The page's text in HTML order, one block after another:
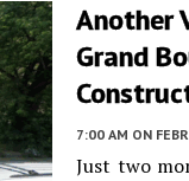
Another
Grand
7:00 AM ON
Just two